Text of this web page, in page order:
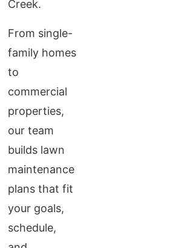
Creek.
From single-
family homes
to
commercial
properties,
our team
builds lawn
maintenance
plans that fit
your goals,
schedule,